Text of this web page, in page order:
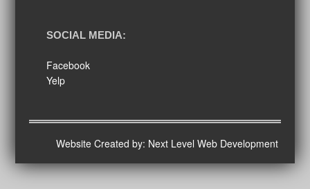
SOCIAL MEDIA:
Facebook
Yelp
Website Created by: Next Level Web Development